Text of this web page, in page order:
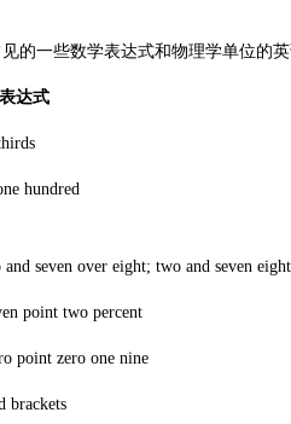
一些数学表达式和物理学单位的英
达式
hundred
and seven over eight; two and seven
point two percent
zero one nine